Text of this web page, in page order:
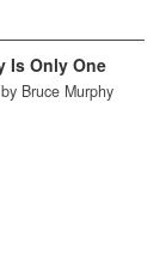
Is Only One
by Bruce Murphy